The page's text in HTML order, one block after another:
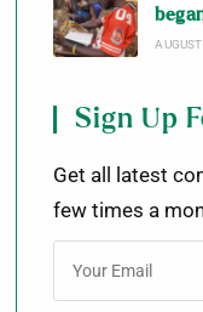
Sign Up
Get all latest
few times a